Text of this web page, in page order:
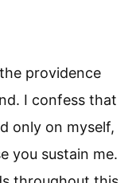
providence
I confess that
only on myself,
you sustain me.